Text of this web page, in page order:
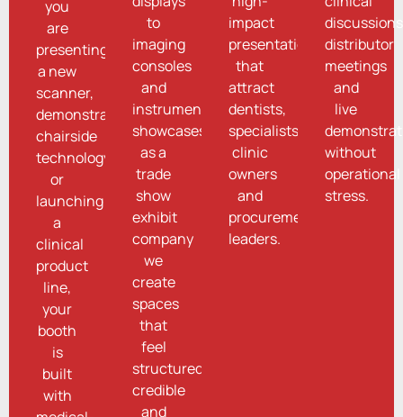
you
are
presenting
a new
scanner,
demonstrating
chairside
technology
or
launching
a
clinical
product
line,
your
booth
is
built
with
to
imaging
consoles
and
instrument
showcases,
as a
trade
show
exhibit
company
we
create
spaces
that
feel
structured,
credible
and
impact
presentations
that
attract
dentists,
specialists,
clinic
owners
and
procurement
leaders.
distributor
meetings
and
live
without
operational
stress.